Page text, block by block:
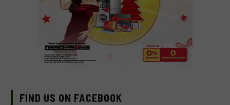
FIND US ON FACEBOOK